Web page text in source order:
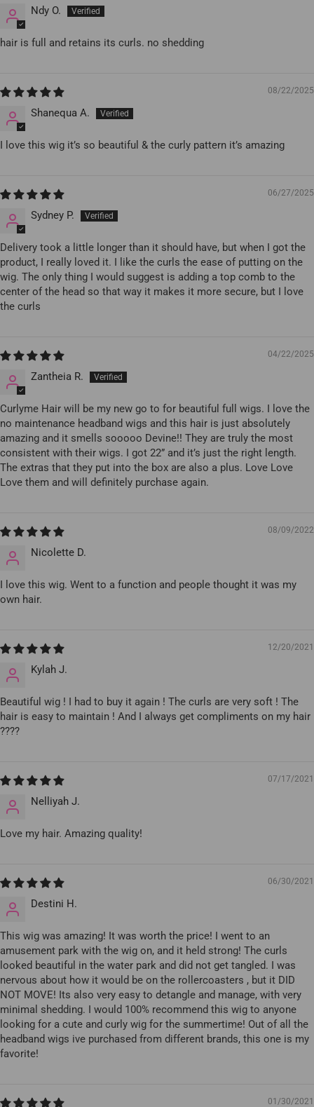
Ndy O.
hair is full and retains its curls. no shedding
08/22/2025
Shanequa A.
I love this wig it’s so beautiful & the curly pattern it’s amazing
06/27/2025
Sydney P.
Delivery took a little longer than it should have, but when I got the
product, I really loved it. I like the curls the ease of putting on the
wig. The only thing I would suggest is adding a top comb to the
center of the head so that way it makes it more secure, but I love
the curls
04/22/2025
Zantheia R.
Curlyme Hair will be my new go to for beautiful full wigs. I love the
no maintenance headband wigs and this hair is just absolutely
amazing and it smells sooooo Devine!! They are truly the most
consistent with their wigs. I got 22” and it’s just the right length.
The extras that they put into the box are also a plus. Love Love
Love them and will definitely purchase again.
08/09/2022
Nicolette D.
I love this wig. Went to a function and people thought it was my
own hair.
12/20/2021
Kylah J.
Beautiful wig ! I had to buy it again ! The curls are very soft ! The
hair is easy to maintain ! And I always get compliments on my hair
????
07/17/2021
Nelliyah J.
Love my hair. Amazing quality!
06/30/2021
Destini H.
This wig was amazing! It was worth the price! I went to an
amusement park with the wig on, and it held strong! The curls
looked beautiful in the water park and did not get tangled. I was
nervous about how it would be on the rollercoasters , but it DID
NOT MOVE! Its also very easy to detangle and manage, with very
minimal shedding. I would 100% recommend this wig to anyone
looking for a cute and curly wig for the summertime! Out of all the
headband wigs ive purchased from different brands, this one is my
favorite!
01/30/2021